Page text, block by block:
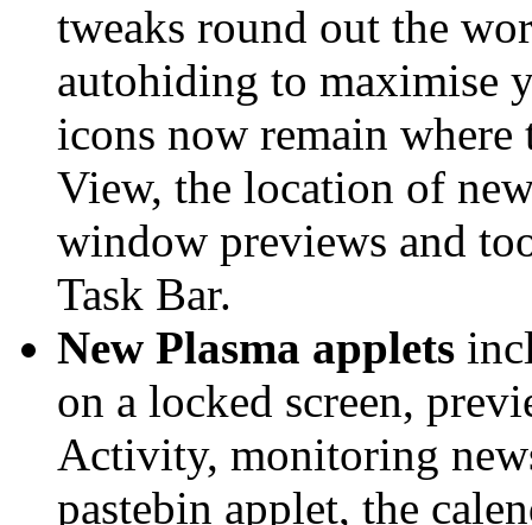
tweaks round out the
autohiding to maximise
icons now remain
View, the location of
window previews and
Task Bar.
New Plasma applets
on a locked screen,
Activity, monitoring
pastebin applet, the